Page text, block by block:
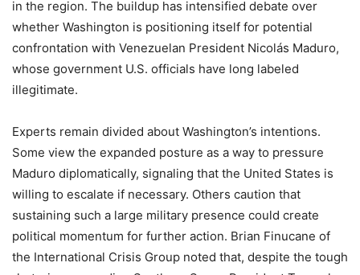
in the region. The buildup has intensified debate over
whether Washington is positioning itself for potential
confrontation with Venezuelan President Nicolás Maduro,
whose government U.S. officials have long labeled
illegitimate.
Experts remain divided about Washington’s intentions.
Some view the expanded posture as a way to pressure
Maduro diplomatically, signaling that the United States is
willing to escalate if necessary. Others caution that
sustaining such a large military presence could create
political momentum for further action. Brian Finucane of
the International Crisis Group noted that, despite the tough